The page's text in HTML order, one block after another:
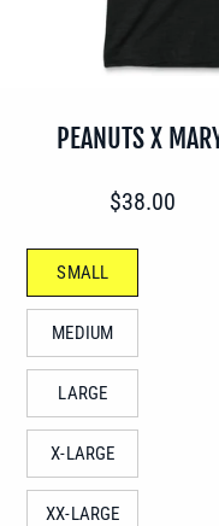
PEANUTS X
Regular
$38.00
SMALL
MEDIUM
LARGE
X-LARGE
XX-LARGE